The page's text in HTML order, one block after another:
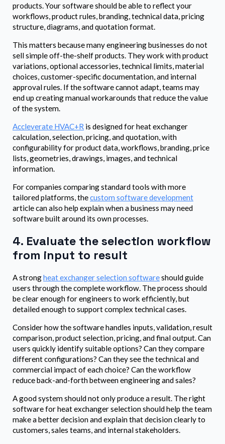
products. Your software should be able to reflect your
workflows, product rules, branding, technical data, pricing
structure, diagrams, and quotation format.
This matters because many engineering businesses do not
sell simple off-the-shelf products. They work with product
variations, optional accessories, technical limits, material
choices, customer-specific documentation, and internal
approval rules. If the software cannot adapt, teams may
end up creating manual workarounds that reduce the value
of the system.
Accleverate HVAC+R is designed for heat exchanger
calculation, selection, pricing, and quotation, with
configurability for product data, workflows, branding, price
lists, geometries, drawings, images, and technical
information.
For companies comparing standard tools with more
tailored platforms, thecustom software development
article can also help explain when a business may need
software built around its own processes.
4. Evaluate the selection workflow
from input to result
A strongheat exchanger selection softwareshould guide
users through the complete workflow. The process should
be clear enough for engineers to work efficiently, but
detailed enough to support complex technical cases.
Consider how the software handles inputs, validation, result
comparison, product selection, pricing, and final output. Can
users quickly identify suitable options? Can they compare
different configurations? Can they see the technical and
commercial impact of each choice? Can the workflow
reduce back-and-forth between engineering and sales?
A good system should not only produce a result. The right
software for heat exchanger selection should help the team
make a better decision and explain that decision clearly to
customers, sales teams, and internal stakeholders.